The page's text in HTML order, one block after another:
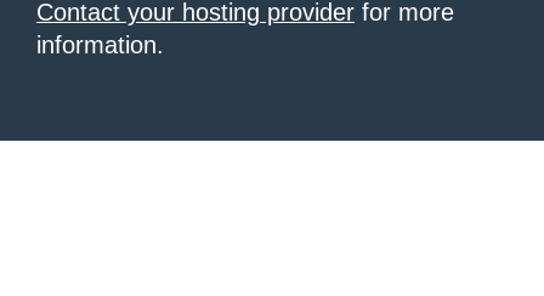
Contact your hosting provider for more
information.